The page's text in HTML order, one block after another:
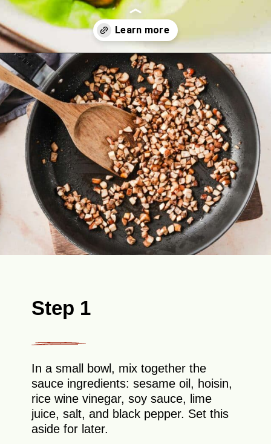
Opening
Step 1
In a small bowl, mix together the
sauce ingredients: sesame oil, hoisin,
rice wine vinegar, soy sauce, lime
juice, salt, and black pepper. Set this
aside for later.